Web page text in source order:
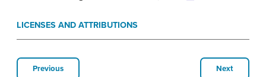
LICENSES AND ATTRIBUTIONS
Previous Next